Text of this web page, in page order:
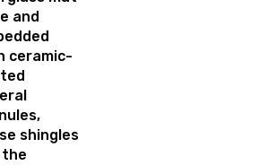
and
ceramic-
shingles